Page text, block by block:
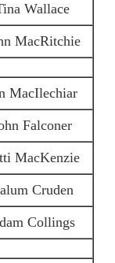
Wallace
MacRitchie
MacIlechiar
Falconer
MacKenzie
Cruden
Collings